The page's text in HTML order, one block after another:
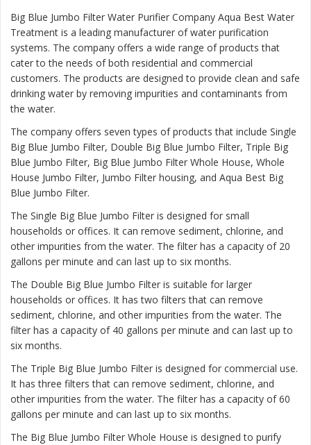
Big Blue Jumbo Filter Water Purifier Company Aqua Best Water
Treatment is a leading manufacturer of water purification
systems. The company offers a wide range of products that
cater to the needs of both residential and commercial
customers. The products are designed to provide clean and safe
drinking water by removing impurities and contaminants from
the water.
The company offers seven types of products that include Single
Big Blue Jumbo Filter, Double Big Blue Jumbo Filter, Triple Big
Blue Jumbo Filter, Big Blue Jumbo Filter Whole House, Whole
House Jumbo Filter, Jumbo Filter housing, and Aqua Best Big
Blue Jumbo Filter.
The Single Big Blue Jumbo Filter is designed for small
households or offices. It can remove sediment, chlorine, and
other impurities from the water. The filter has a capacity of 20
gallons per minute and can last up to six months.
The Double Big Blue Jumbo Filter is suitable for larger
households or offices. It has two filters that can remove
sediment, chlorine, and other impurities from the water. The
filter has a capacity of 40 gallons per minute and can last up to
six months.
The Triple Big Blue Jumbo Filter is designed for commercial use.
It has three filters that can remove sediment, chlorine, and
other impurities from the water. The filter has a capacity of 60
gallons per minute and can last up to six months.
The Big Blue Jumbo Filter Whole House is designed to purify